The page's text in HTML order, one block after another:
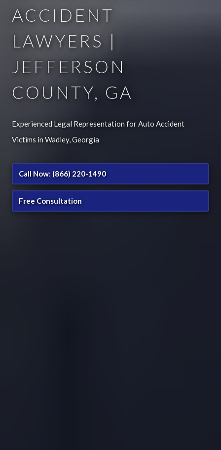
ACCIDENT
LAWYERS |
JEFFERSON
COUNTY, GA
Experienced Legal Representation for Auto Accident
Victims in Wadley, Georgia
Call Now: (866) 220-1490
Free Consultation